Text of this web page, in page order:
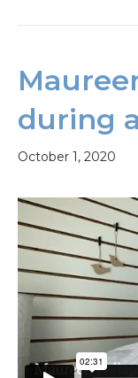
during
October 1, 2020